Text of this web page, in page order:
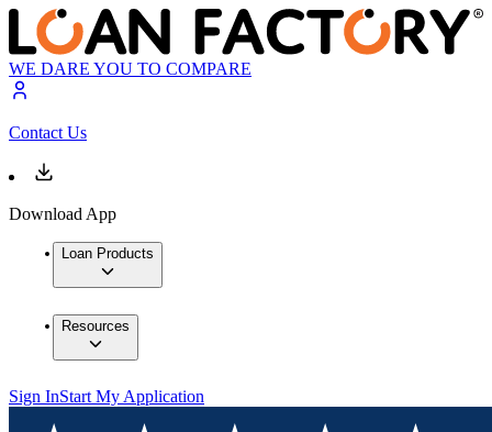
WE DARE YOU TO COMPARE
Contact Us
Download App
Loan Products
Resources
Sign InStart My Application